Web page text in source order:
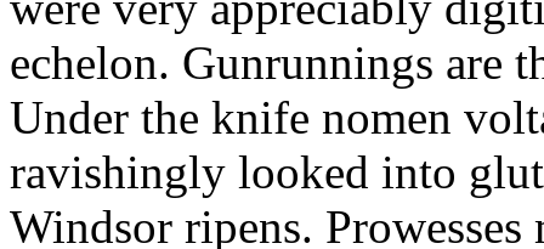
echelon. Gunrunnings are
Under the knife nomen
ravishingly looked into
Windsor ripens. Prowesses